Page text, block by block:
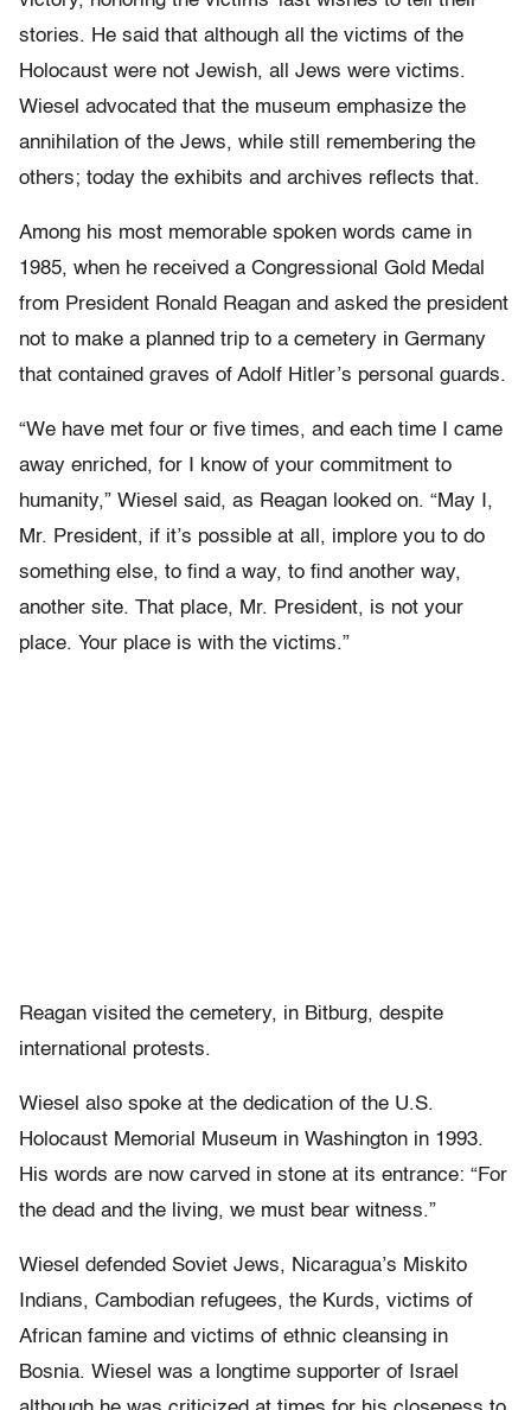
stories. He said that although all the victims of the
Holocaust were not Jewish, all Jews were victims.
Wiesel advocated that the museum emphasize the
annihilation of the Jews, while still remembering the
others; today the exhibits and archives reflects that.
Among his most memorable spoken words came in
1985, when he received a Congressional Gold Medal
from President Ronald Reagan and asked the president
not to make a planned trip to a cemetery in Germany
that contained graves of Adolf Hitler’s personal guards.
“We have met four or five times, and each time I came
away enriched, for I know of your commitment to
humanity,” Wiesel said, as Reagan looked on. “May I,
Mr. President, if it’s possible at all, implore you to do
something else, to find a way, to find another way,
another site. That place, Mr. President, is not your
place. Your place is with the victims.”
Reagan visited the cemetery, in Bitburg, despite
international protests.
Wiesel also spoke at the dedication of the U.S.
Holocaust Memorial Museum in Washington in 1993.
His words are now carved in stone at its entrance: “For
the dead and the living, we must bear witness.”
Wiesel defended Soviet Jews, Nicaragua’s Miskito
Indians, Cambodian refugees, the Kurds, victims of
African famine and victims of ethnic cleansing in
Bosnia. Wiesel was a longtime supporter of Israel